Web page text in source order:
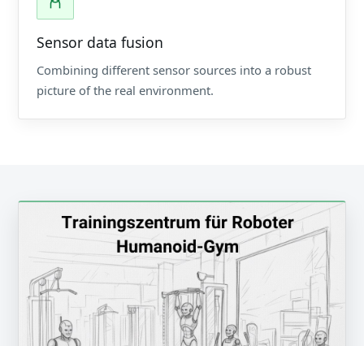
Sensor data fusion
Combining different sensor sources into a robust
picture of the real environment.